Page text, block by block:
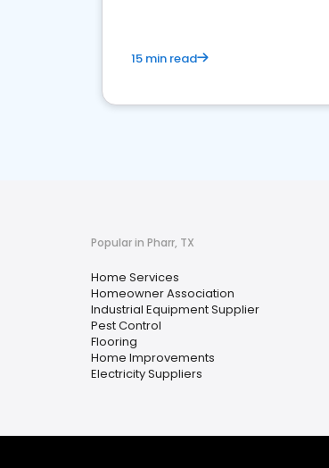
15 min read
Popular in Pharr, TX
Home Services
Homeowner Association
Industrial Equipment Supplier
Pest Control
Flooring
Home Improvements
Electricity Suppliers